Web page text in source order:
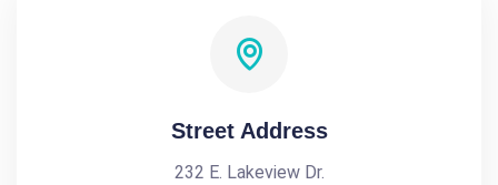
Street Address
232 E. Lakeview Dr.